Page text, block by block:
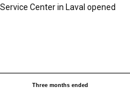
Center in Laval opened
Three months ended